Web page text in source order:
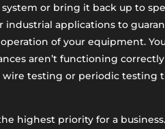
or bring it back up to
industrial applications to
of your equipment.
aren’t functioning
testing or periodic testing
highest priority for a business.